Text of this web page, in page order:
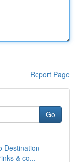
Report Page
Go
Destination
& co...